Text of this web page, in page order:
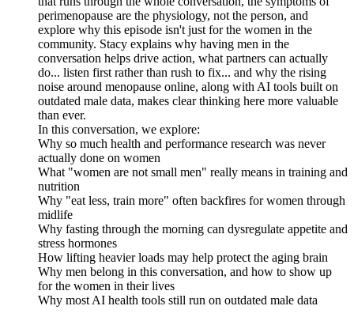
perimenopause are the physiology, not the person, and
explore why this episode isn't just for the women in the
community. Stacy explains why having men in the
conversation helps drive action, what partners can actually
do... listen first rather than rush to fix... and why the rising
noise around menopause online, along with AI tools built on
outdated male data, makes clear thinking here more valuable
than ever.
In this conversation, we explore:
Why so much health and performance research was never
actually done on women
What "women are not small men" really means in training and
nutrition
Why "eat less, train more" often backfires for women through
midlife
Why fasting through the morning can dysregulate appetite and
stress hormones
How lifting heavier loads may help protect the aging brain
Why men belong in this conversation, and how to show up
for the women in their lives
Why most AI health tools still run on outdated male data